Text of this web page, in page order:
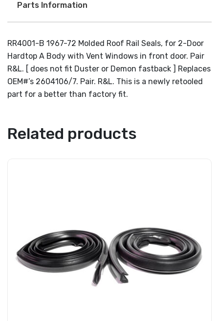
Parts Information
RR4001-B 1967-72 Molded Roof Rail Seals, for 2-Door
Hardtop A Body with Vent Windows in front door. Pair
R&L. [ does not fit Duster or Demon fastback ] Replaces
OEM#’s 2604106/7. Pair. R&L. This is a newly retooled
part for a better than factory fit.
Related products